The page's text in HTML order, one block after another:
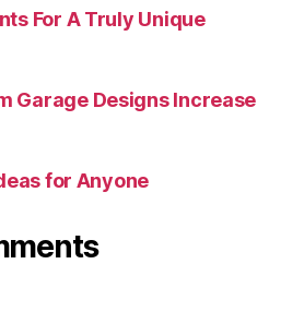
For A Truly Unique
Garage Designs Increase
for Anyone